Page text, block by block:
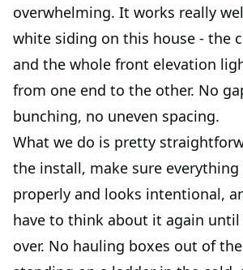
overwhelming. It works really
white siding on this house - the
and the whole front elevation
from one end to the other. No
bunching, no uneven spacing.
What we do is pretty
the install, make sure everything
properly and looks intentional,
have to think about it again until
over. No hauling boxes out of